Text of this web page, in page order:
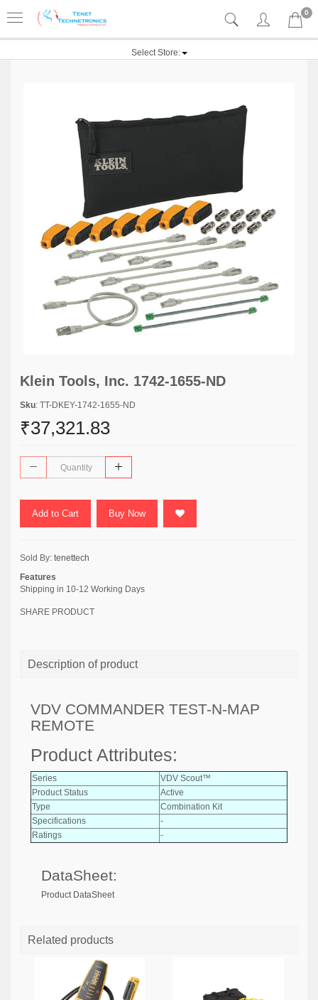
0
Select Store:
Klein Tools, Inc. 1742-1655-ND
Sku: TT-DKEY-1742-1655-ND
₹37,321.83
Add to Cart Buy Now
Sold By: tenettech
Features
Shipping in 10-12 Working Days
SHARE PRODUCT
Description of product
VDV COMMANDER TEST-N-MAP
REMOTE
Product Attributes:
Series
VDV Scout™
Product Status
Active
Type
Combination Kit
Specifications
-
Ratings
-
DataSheet:
Product DataSheet
Related products